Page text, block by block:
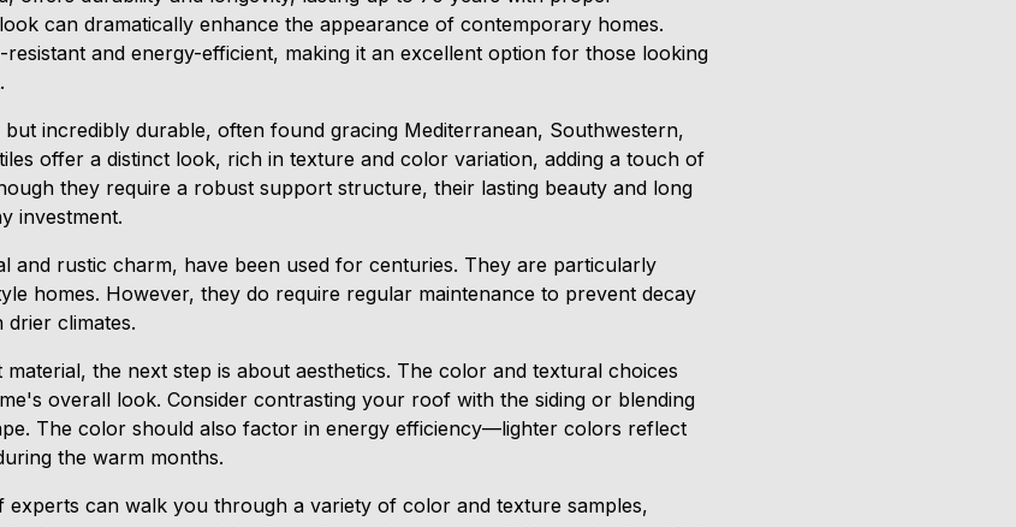
can dramatically enhance the appearance of contemporary homes.
and energy-efficient, making it an excellent option for those looking
incredibly durable, often found gracing Mediterranean, Southwestern,
offer a distinct look, rich in texture and color variation, adding a touch of
they require a robust support structure, their lasting beauty and long
investment.
and rustic charm, have been used for centuries. They are particularly
homes. However, they do require regular maintenance to prevent decay
drier climates.
the next step is about aesthetics. The color and textural choices
overall look. Consider contrasting your roof with the siding or blending
The color should also factor in energy efficiency—lighter colors reflect
the warm months.
experts can walk you through a variety of color and texture samples,